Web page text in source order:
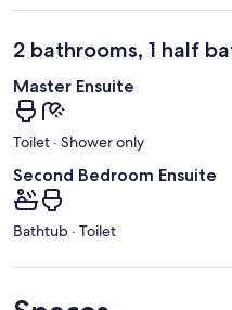
2 bathrooms, 1 half
Master Ensuite
Toilet · Shower only
Second Bedroom Ensuite
Bathtub · Toilet